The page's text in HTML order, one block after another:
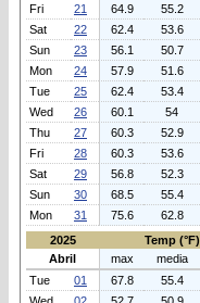
Fri
21 64.9 55.2
Sat
22 62.4 53.6
Sun
23 56.1 50.7
Mon
24 57.9 51.6
Tue
25 62.4 53.4
Wed
26 60.1 54
Thu
27 60.3 52.9
Fri
28 60.3 53.6
Sat
29 56.8 52.3
Sun
30 68.5 55.4
Mon
31 75.6 62.8
2025
Temp (°F)
Abril
max media
Tue
01 67.8 55.4